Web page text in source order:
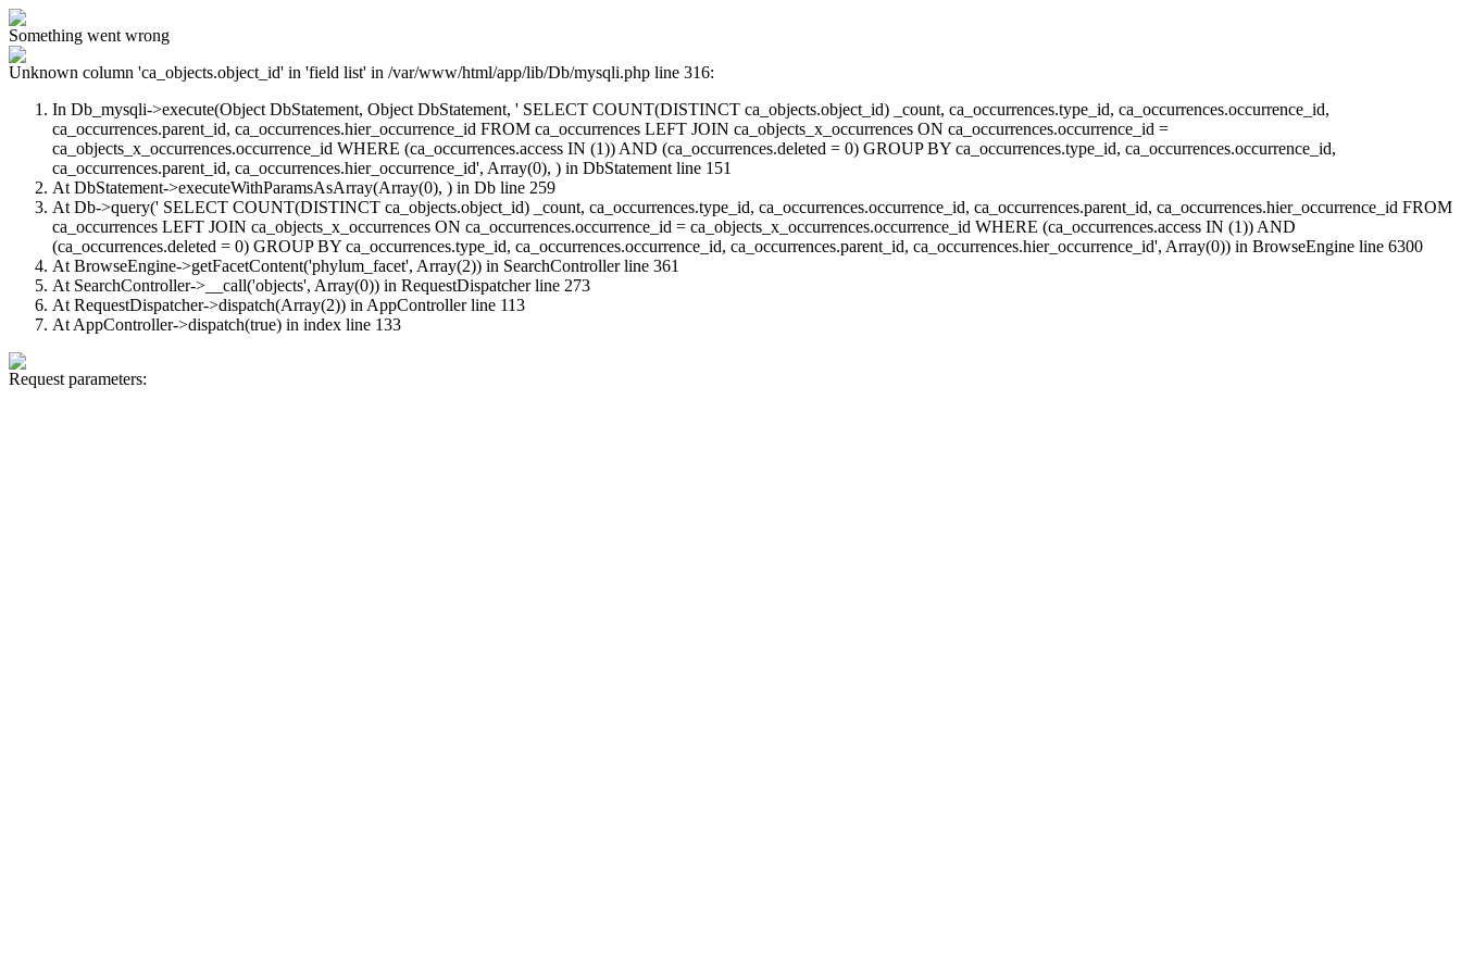
Something went wrong
Unknown column 'ca_objects.object_id' in 'field list' in /var/www/html/app/lib/Db/mysqli.php line 316:
In Db_mysqli->execute(Object DbStatement, Object DbStatement, ' SELECT COUNT(DISTINCT ca_objects.object_id) _count, ca_occurrences.type_id, ca_occurrences.occurrence_id,
ca_occurrences.parent_id, ca_occurrences.hier_occurrence_id FROM ca_occurrences LEFT JOIN ca_objects_x_occurrences ON ca_occurrences.occurrence_id =
ca_objects_x_occurrences.occurrence_id WHERE (ca_occurrences.access IN (1)) AND (ca_occurrences.deleted = 0) GROUP BY ca_occurrences.type_id, ca_occurrences.occurrence_id,
ca_occurrences.parent_id, ca_occurrences.hier_occurrence_id', Array(0), ) in DbStatement line 151
At DbStatement->executeWithParamsAsArray(Array(0), ) in Db line 259
At Db->query(' SELECT COUNT(DISTINCT ca_objects.object_id) _count, ca_occurrences.type_id, ca_occurrences.occurrence_id, ca_occurrences.parent_id, ca_occurrences.hier_occurrence_id FROM
ca_occurrences LEFT JOIN ca_objects_x_occurrences ON ca_occurrences.occurrence_id = ca_objects_x_occurrences.occurrence_id WHERE (ca_occurrences.access IN (1)) AND
(ca_occurrences.deleted = 0) GROUP BY ca_occurrences.type_id, ca_occurrences.occurrence_id, ca_occurrences.parent_id, ca_occurrences.hier_occurrence_id', Array(0)) in BrowseEngine line 6300
At BrowseEngine->getFacetContent('phylum_facet', Array(2)) in SearchControllerline 361
At SearchController->__call('objects', Array(0)) in RequestDispatcherline 273
At RequestDispatcher->dispatch(Array(2)) in AppControllerline 113
At AppController->dispatch(true) in index line 133
Request parameters: